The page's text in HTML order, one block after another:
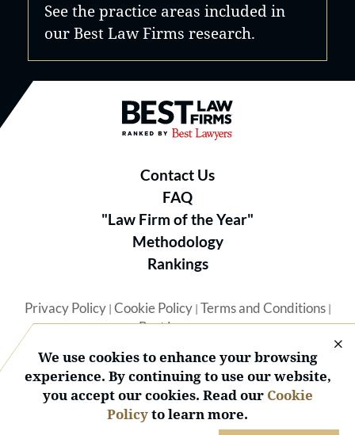
See the practice areas included in
our Best Law Firms research.
Best Law Firms® - Ranked by
Contact Us
FAQ
"Law Firm of the Year"
Methodology
Rankings
Privacy Policy| Cookie Policy| Terms and Conditions|
Best Lawyers
We use cookies to enhance your browsing
experience. By continuing to use our website,
you accept our cookies. Read our Cookie
Policyto learn more.